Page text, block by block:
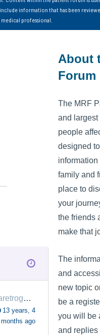
information that has been
professional.
margaretrogers57
13 years, 4
months ago
About
Forum
The MRF
and
people
designed
family and
place to
your
the friends
make that
The
and
new topic
be a
you will be
and replies